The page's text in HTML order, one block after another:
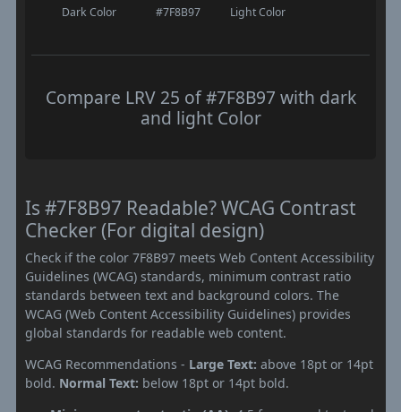
Dark Color #7F8B97 Light Color
Compare LRV 25 of #7F8B97 with dark
and light Color
Is #7F8B97 Readable? WCAG Contrast
Checker (For digital design)
Check if the color 7F8B97 meets Web Content Accessibility
Guidelines (WCAG) standards, minimum contrast ratio
standards between text and background colors. The
WCAG (Web Content Accessibility Guidelines) provides
global standards for readable web content.
WCAG Recommendations - Large Text: above 18pt or 14pt
bold. Normal Text: below 18pt or 14pt bold.